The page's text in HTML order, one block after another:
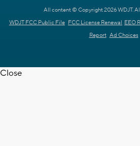
All content © Copyright 2026 WDJT.
WDJT FCC Public File FCC License Renewal EEO
Report Ad Choices
Close